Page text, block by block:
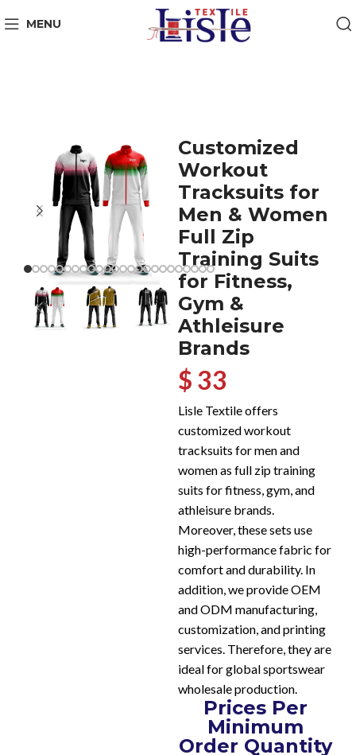
MENU
Customized
Workout
Tracksuits for
Men & Women
Full Zip
Training Suits
for Fitness,
Gym &
Athleisure
Brands
$ 33
Lisle Textile offers
customized workout
tracksuits for men and
women as full zip training
suits for fitness, gym, and
athleisure brands.
Moreover, these sets use
high-performance fabric for
comfort and durability. In
addition, we provide OEM
and ODM manufacturing,
customization, and printing
services. Therefore, they are
ideal for global sportswear
wholesale production.
Prices Per
Minimum
Order Quantity